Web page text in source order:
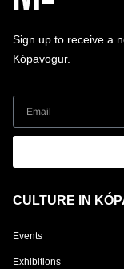
Sign up to receive a
Kópavogur.
CULTURE IN
Events
Exhibitions